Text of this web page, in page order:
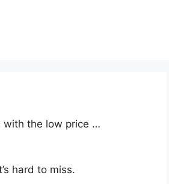
with the low price …
hard to miss.